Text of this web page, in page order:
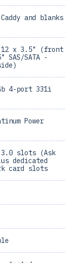
and blanks
12 x 3.5" (front
SATA -
4-port 331i
Power
slots (Ask
dedicated
card slots